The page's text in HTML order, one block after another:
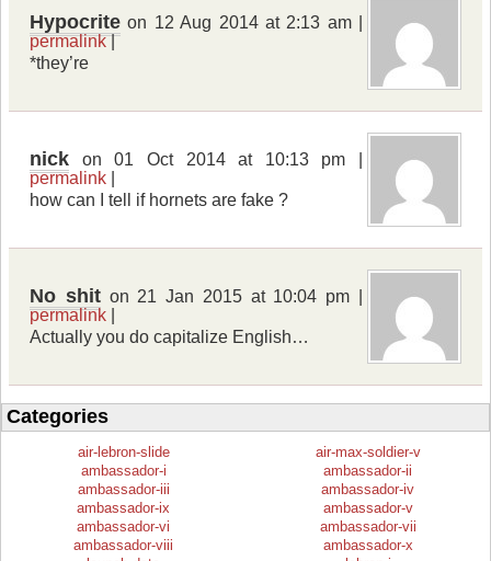
Hypocrite on 12 Aug 2014 at 2:13 am |
permalink|
*they’re
nick on 01 Oct 2014 at 10:13 pm |
permalink
how can I tell if hornets are fake ?
No shiton 21 Jan 2015 at 10:04 pm |
permalink
Actually you do capitalize English…
Categories
air-lebron-slide
air-max-soldier-v
ambassador-i
ambassador-ii
ambassador-iii
ambassador-iv
ambassador-ix
ambassador-v
ambassador-vi
ambassador-vii
ambassador-viii
ambassador-x